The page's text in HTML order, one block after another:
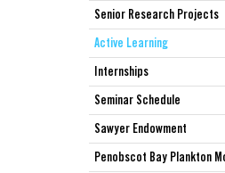
Senior Research Projects
Active Learning
Internships
Seminar Schedule
Sawyer Endowment
Penobscot Bay Plankton